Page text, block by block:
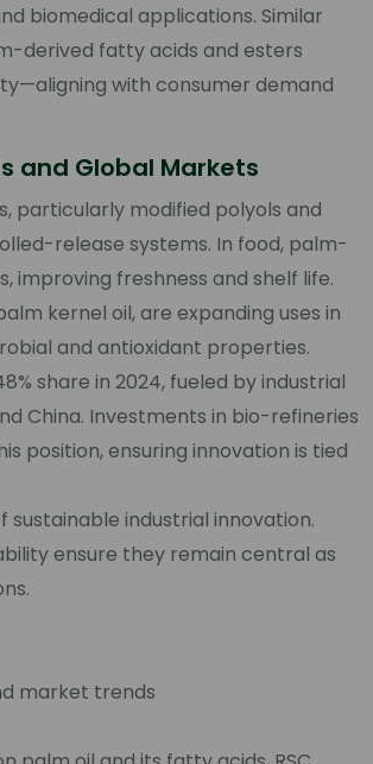
biomedical applications. Similar
derived fatty acids and esters
with consumer demand
and Global Markets
particularly modified polyols and
release systems. In food, palm-
improving freshness and shelf life.
kernel oil, are expanding uses in
and antioxidant properties.
share in 2024, fueled by industrial
China. Investments in bio-refineries
position, ensuring innovation is tied
industrial innovation.
ensure they remain central as
market trends